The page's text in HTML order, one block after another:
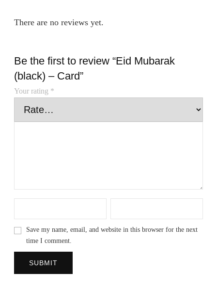
There are no reviews yet.
Be the first to review “Eid Mubarak
(black) – Card”
Your rating *
Save my name, email, and website in this browser for the next
time I comment.